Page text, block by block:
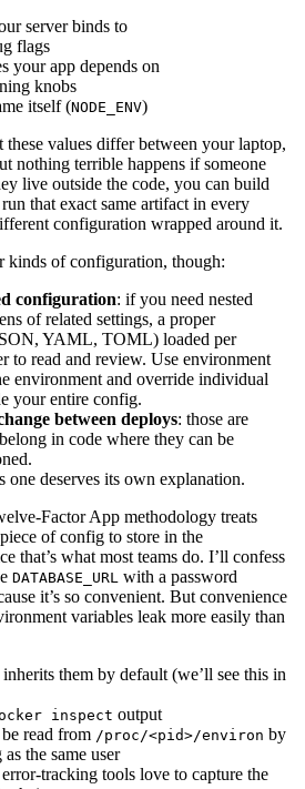
server binds to
flags
your app depends on
knobs
itself (NODE_ENV)
these values differ between your laptop,
nothing terrible happens if someone
live outside the code, you can build
that exact same artifact in every
configuration wrapped around it.
kinds of configuration, though:
configuration: if you need nested
of related settings, a proper
YAML, TOML) loaded per
to read and review. Use environment
environment and override individual
your entire config.
between deploys: those are
in code where they can be
one deserves its own explanation.
Factor App methodology treats
of config to store in the
that’s what most teams do. I’ll confess
DATABASE_URL with a password
it’s so convenient. But convenience
variables leak more easily than
them by default (we’ll see this in
inspect output
read from /proc/<pid>/environ by
the same user
tracking tools love to capture the